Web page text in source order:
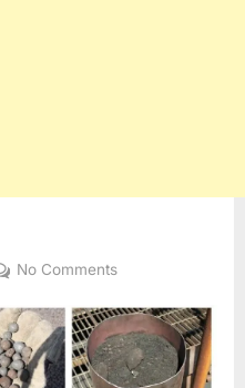
No Commentson
CARGO